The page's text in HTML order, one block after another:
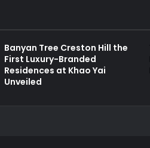
Banyan Tree Creston Hill the
First Luxury-Branded
Residences at Khao Yai
Unveiled